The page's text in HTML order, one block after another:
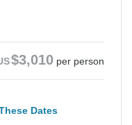
$3,010 per person
Dates